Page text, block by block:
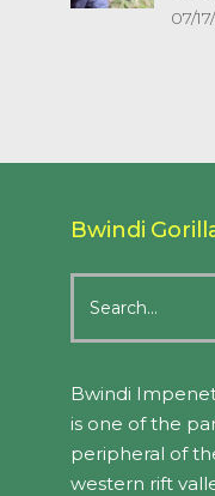
07/
Bwindi
for:
Bwindi
is one of the
peripheral of
western rift